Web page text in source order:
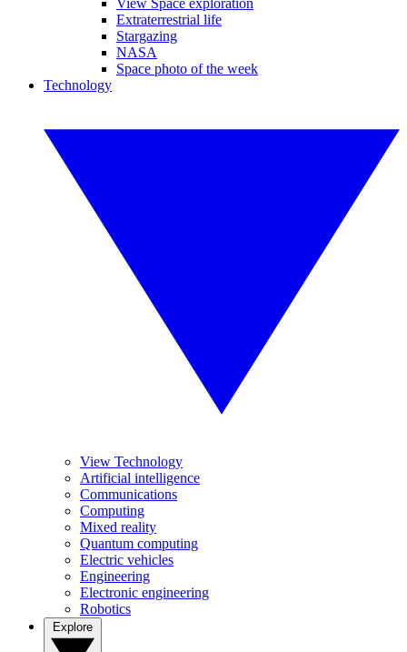
View Space exploration
Extraterrestrial life
Stargazing
NASA
Space photo of the week
Technology
View Technology
Artificial intelligence
Communications
Computing
Mixed reality
Quantum computing
Electric vehicles
Engineering
Electronic engineering
Robotics